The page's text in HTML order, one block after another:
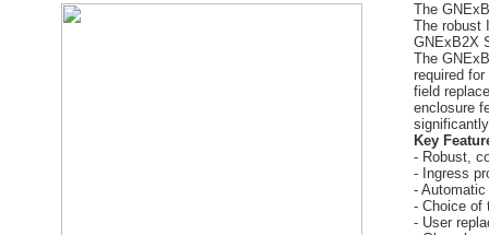
The
The robust
GNExB2X
The
required
field
enclosure
Key
- Robust,
- Ingress
-
- Choice of
- User